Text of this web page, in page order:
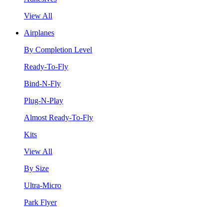
View All
Airplanes
By Completion Level
Ready-To-Fly
Bind-N-Fly
Plug-N-Play
Almost Ready-To-Fly
Kits
View All
By Size
Ultra-Micro
Park Flyer